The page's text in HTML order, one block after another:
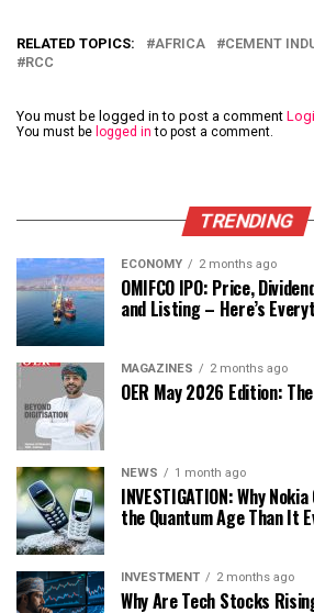
RELATED TOPICS: AFRICA CEMENT
RCC
You must be logged in to post a comment
You must be logged in to post a comment.
TRENDING
ECONOMY 2 months ago
OMIFCO IPO: Price,
and Listing – Here’s
MAGAZINES 2 months ago
OER May 2026 Edition:
NEWS 1 month ago
INVESTIGATION: Why
the Quantum Age Than It
INVESTMENT 2 months ago
Why Are Tech Stocks